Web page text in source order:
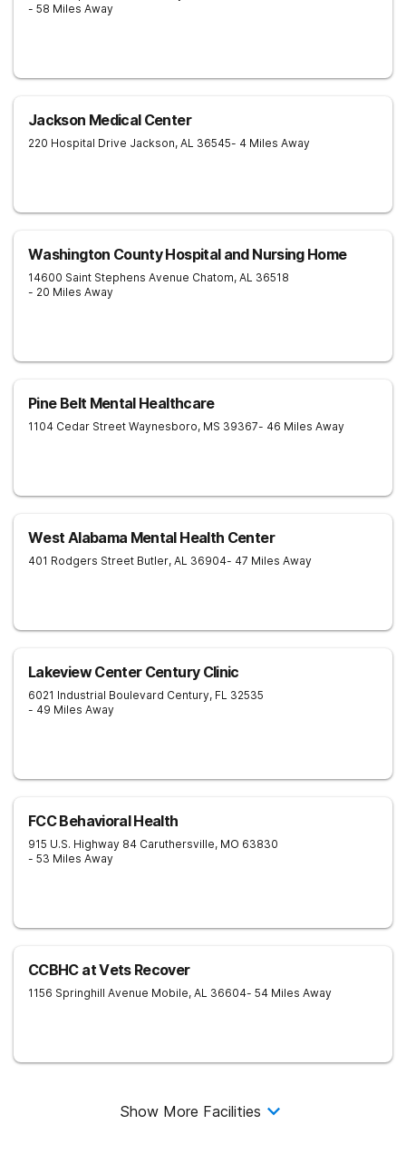
- 58 Miles Away
Jackson Medical Center
220 Hospital Drive Jackson, AL 36545- 4 Miles Away
Washington County Hospital and Nursing Home
14600 Saint Stephens Avenue Chatom, AL 36518
- 20 Miles Away
Pine Belt Mental Healthcare
1104 Cedar Street Waynesboro, MS 39367- 46 Miles Away
West Alabama Mental Health Center
401 Rodgers Street Butler, AL 36904- 47 Miles Away
Lakeview Center Century Clinic
6021 Industrial Boulevard Century, FL 32535
- 49 Miles Away
FCC Behavioral Health
915 U.S. Highway 84 Caruthersville, MO 63830
- 53 Miles Away
CCBHC at Vets Recover
1156 Springhill Avenue Mobile, AL 36604- 54 Miles Away
Show More Facilities